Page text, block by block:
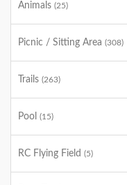
Animals (25)
Picnic / Sitting Area (308)
Trails (263)
Pool (15)
RC Flying Field (5)